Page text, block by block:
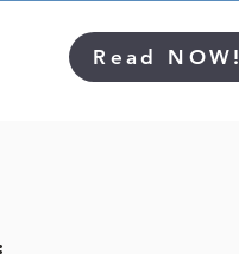
Read NOW!